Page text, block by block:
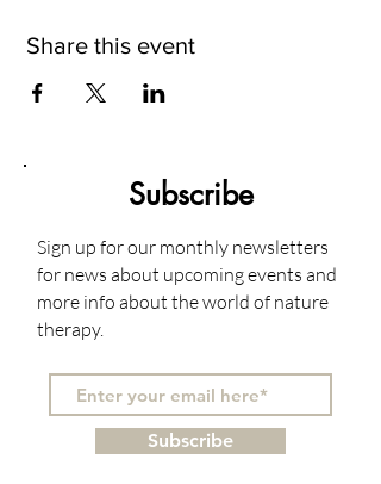
Share this event
Subscribe
Sign up for our monthly newsletters
for news about upcoming events and
more info about the world of nature
therapy.
Subscribe